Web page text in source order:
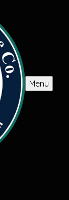
Menu